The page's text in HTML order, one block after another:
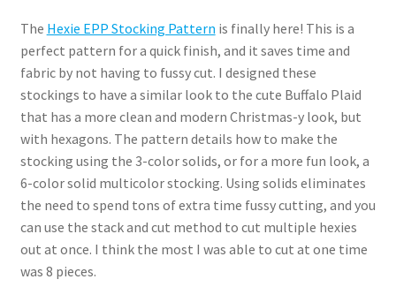
The Hexie EPP Stocking Pattern is finally here! This is a
perfect pattern for a quick finish, and it saves time and
fabric by not having to fussy cut. I designed these
stockings to have a similar look to the cute Buffalo Plaid
that has a more clean and modern Christmas-y look, but
with hexagons. The pattern details how to make the
stocking using the 3-color solids, or for a more fun look, a
6-color solid multicolor stocking. Using solids eliminates
the need to spend tons of extra time fussy cutting, and you
can use the stack and cut method to cut multiple hexies
out at once. I think the most I was able to cut at one time
was 8 pieces.